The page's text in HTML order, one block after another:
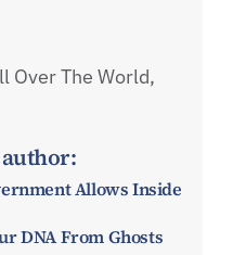
Over The World,
Allows Inside
DNA From Ghosts